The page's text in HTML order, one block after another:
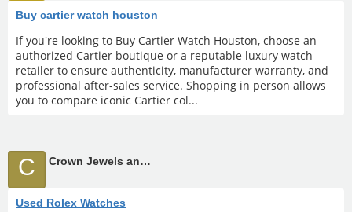
Buy cartier watch houston
If you're looking to Buy Cartier Watch Houston, choose an
authorized Cartier boutique or a reputable luxury watch
retailer to ensure authenticity, manufacturer warranty, and
professional after-sales service. Shopping in person allows
you to compare iconic Cartier col...
C Crown Jewels and Coin
Used Rolex Watches